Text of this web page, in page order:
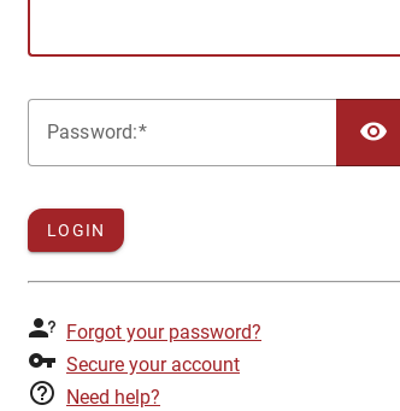
Password:
LOGIN
Forgot your password?
Secure your account
Need help?